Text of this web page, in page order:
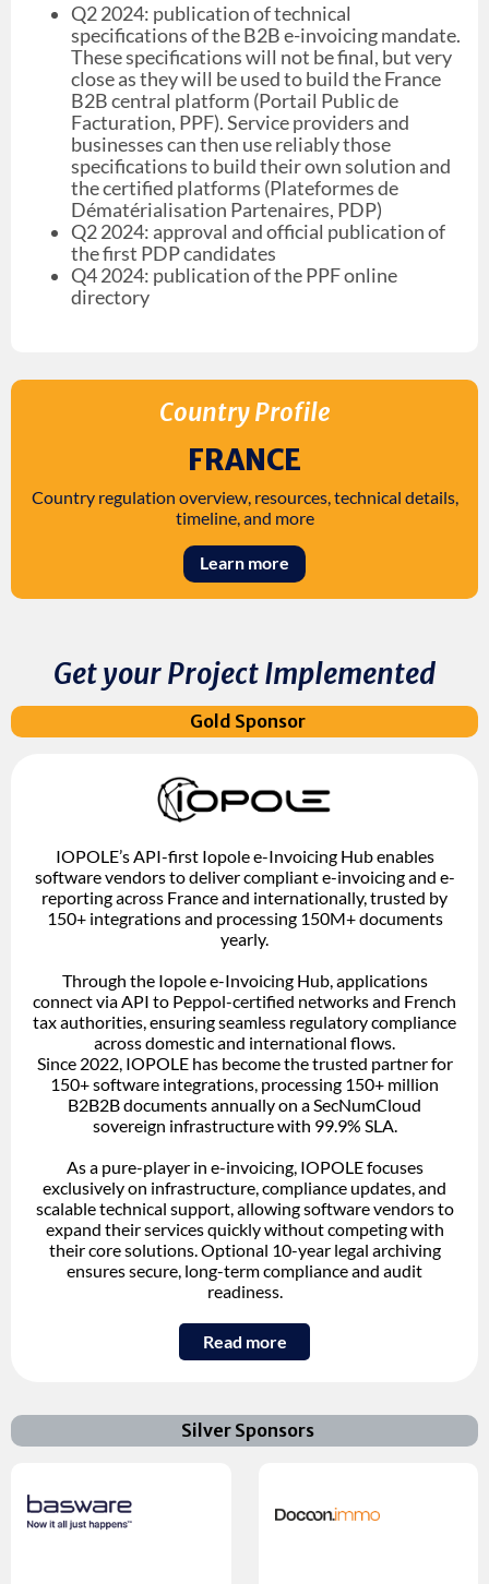
Q2 2024: publication of technical
specifications of the B2B e-invoicing mandate.
These specifications will not be final, but very
close as they will be used to build the France
B2B central platform (Portail Public de
Facturation, PPF). Service providers and
businesses can then use reliably those
specifications to build their own solution and
the certified platforms (Plateformes de
Dématérialisation Partenaires, PDP)
Q2 2024: approval and official publication of
the first PDP candidates
Q4 2024: publication of the PPF online
directory
Country Profile
FRANCE
Country regulation overview, resources, technical details,
timeline, and more
Learn more
Get your Project Implemented
Gold Sponsor
IOPOLE’s API-first Iopole e-Invoicing Hub enables
software vendors to deliver compliant e-invoicing and e-
reporting across France and internationally, trusted by
150+ integrations and processing 150M+ documents
yearly.
Through the Iopole e-Invoicing Hub, applications
connect via API to Peppol-certified networks and French
tax authorities, ensuring seamless regulatory compliance
across domestic and international flows.
Since 2022, IOPOLE has become the trusted partner for
150+ software integrations, processing 150+ million
B2B2B documents annually on a SecNumCloud
sovereign infrastructure with 99.9% SLA.
As a pure-player in e-invoicing, IOPOLE focuses
exclusively on infrastructure, compliance updates, and
scalable technical support, allowing software vendors to
expand their services quickly without competing with
their core solutions. Optional 10-year legal archiving
ensures secure, long-term compliance and audit
readiness.
Read more
Silver Sponsors